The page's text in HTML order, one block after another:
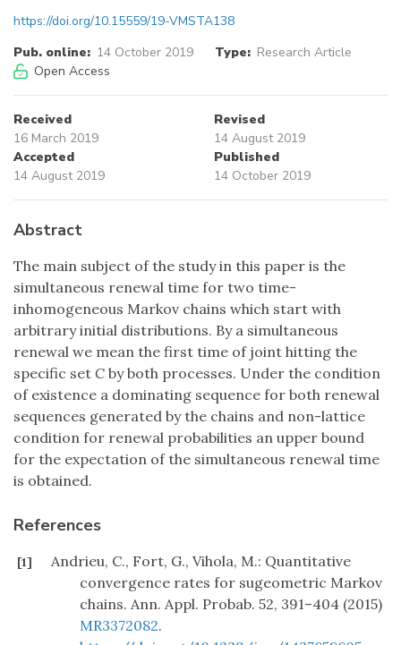
https://doi.org/10.15559/19-VMSTA138
Pub. online: 14 October 2019 Type: Research Article
Open Access
Received
16 March 2019
Revised
14 August 2019
Accepted
14 August 2019
Published
14 October 2019
Abstract
The main subject of the study in this paper is the
simultaneous renewal time for two time-
inhomogeneous Markov chains which start with
arbitrary initial distributions. By a simultaneous
renewal we mean the first time of joint hitting the
specific set C by both processes. Under the condition
of existence a dominating sequence for both renewal
sequences generated by the chains and non-lattice
condition for renewal probabilities an upper bound
for the expectation of the simultaneous renewal time
is obtained.
References
[1]
Andrieu, C., Fort, G., Vihola, M.: Quantitative
convergence rates for sugeometric Markov
chains. Ann. Appl. Probab. 52, 391–404 (2015)
MR3372082.